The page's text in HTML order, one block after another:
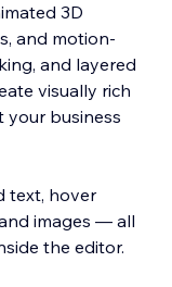
3D
and motion-
and layered
visually rich
business
text, hover
images — all
the editor.